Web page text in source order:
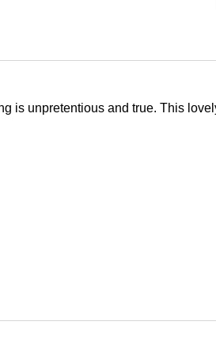
is unpretentious and true. This